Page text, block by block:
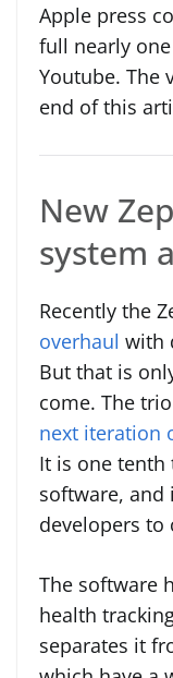
Apple press
full nearly
Youtube. The
end of this
New
system
Recently the
overhaul with
But that is
come. The
next iteration
It is one tenth
software,
developers to
The software
health
separates it